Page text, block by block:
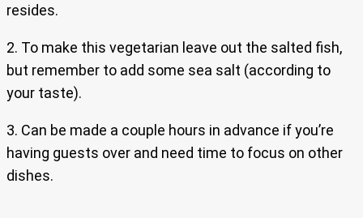
resides.
2. To make this vegetarian leave out the salted fish,
but remember to add some sea salt (according to
your taste).
3. Can be made a couple hours in advance if you’re
having guests over and need time to focus on other
dishes.